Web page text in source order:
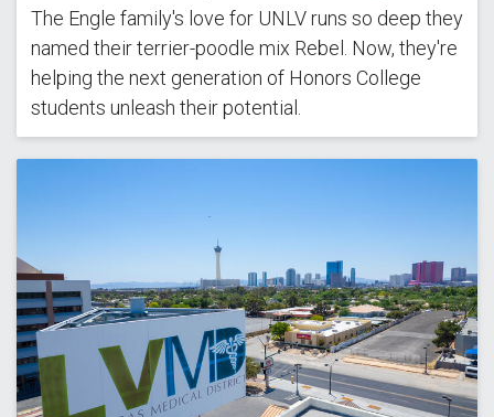
The Engle family's love for UNLV runs so deep they
named their terrier-poodle mix Rebel. Now, they're
helping the next generation of Honors College
students unleash their potential.